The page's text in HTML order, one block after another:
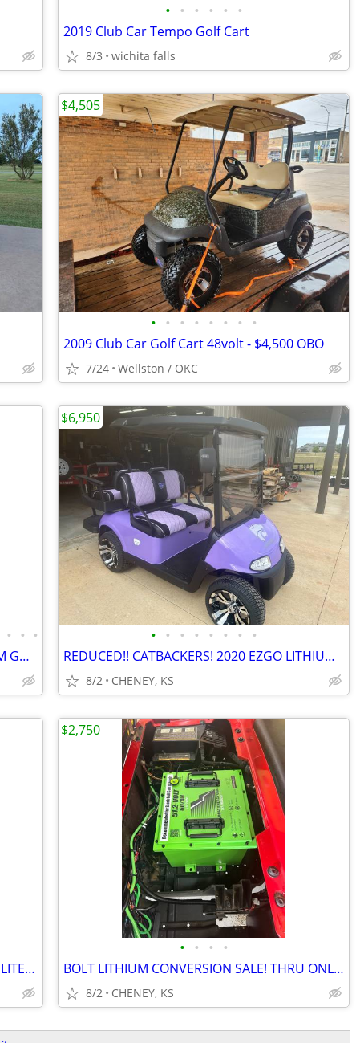
• • • • • •
2019 Club Car Tempo Golf Cart
8/3 wichita falls
• • • • • • • •
2009 Club Car Golf Cart 48volt - $4,500 OBO
7/24 Wellston / OKC
$4,505
• • •
REDUCED!! 2020 EZGO RXV ELITE LITHIUM GOLF CART.
• • • • • • • •
REDUCED!! CATBACKERS! 2020 EZGO LITHIUM "WILDCAT LAVENDER" GOLF CART
8/2 CHENEY, KS
$6,950
NEW LOAD!! 2022 AND 2023! EZGO RXV ELITE LITHIUM GOLF CART.
• • • •
BOLT LITHIUM CONVERSION SALE! THRU ONLY! WHILE SUPPLY LASTS
8/2 CHENEY, KS
$2,750